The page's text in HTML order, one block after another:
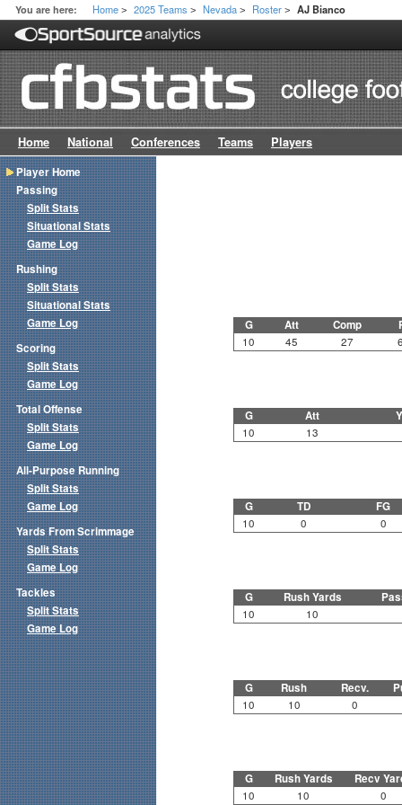
You are here: Home > 2025 Teams > Nevada > Roster > AJ Bianco
Home National Conferences Teams Players
G Att Comp
10 45 27
G Att
10 13
G TD FG
10 0 0
G Rush Yards
10 10
G Rush Recv.
10 10 0
G Rush Yards Recv
10 10 0
Player Home
Passing
Split Stats
Situational Stats
Game Log
Rushing
Split Stats
Situational Stats
Game Log
Scoring
Split Stats
Game Log
Total Offense
Split Stats
Game Log
All-Purpose Running
Split Stats
Game Log
Yards From Scrimmage
Split Stats
Game Log
Tackles
Split Stats
Game Log